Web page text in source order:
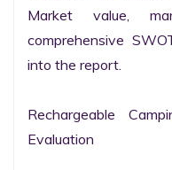
Market value,
comprehensive
into the report.
Rechargeable
Evaluation